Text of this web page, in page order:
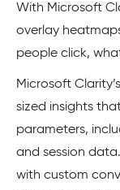
With Microsoft
overlay
people click,
Microsoft
sized insights
parameters,
and session
with custom